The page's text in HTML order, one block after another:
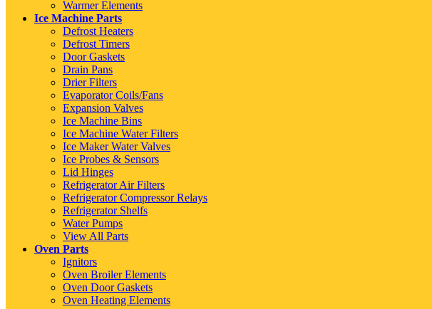
Warmer Elements
Ice Machine Parts
Defrost Heaters
Defrost Timers
Door Gaskets
Drain Pans
Drier Filters
Evaporator Coils/Fans
Expansion Valves
Ice Machine Bins
Ice Machine Water Filters
Ice Maker Water Valves
Ice Probes & Sensors
Lid Hinges
Refrigerator Air Filters
Refrigerator Compressor Relays
Refrigerator Shelfs
Water Pumps
View All Parts
Oven Parts
Ignitors
Oven Broiler Elements
Oven Door Gaskets
Oven Heating Elements